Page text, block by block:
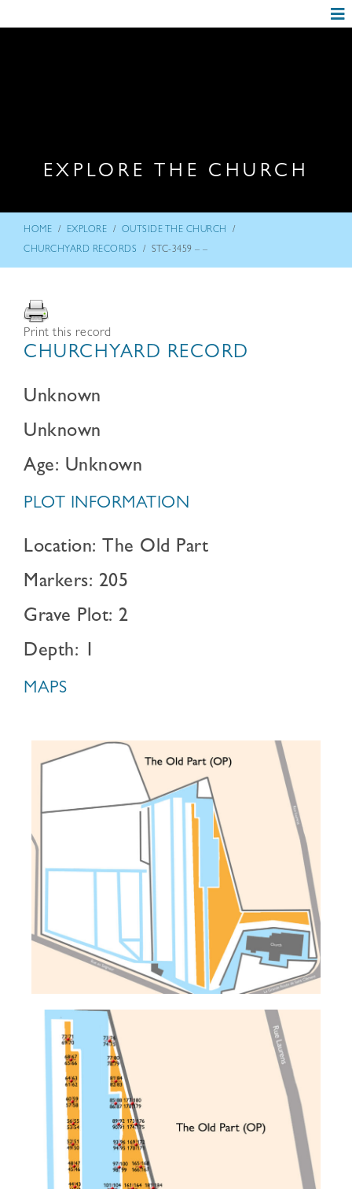
EXPLORE THE CHURCH
HOME / EXPLORE / OUTSIDE THE CHURCH /
CHURCHYARD RECORDS / STC-3459 – –
Print this record
CHURCHYARD RECORD
Unknown
Unknown
Age: Unknown
PLOT INFORMATION
Location: The Old Part
Markers: 205
Grave Plot: 2
Depth: 1
MAPS